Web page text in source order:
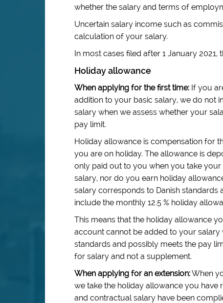
whether the salary and terms of
Uncertain salary income such as
calculation of your salary.
In most cases filed after 1 January
Holiday allowance
When applying for the first time: If you
addition to your basic salary, we do not
salary when we assess whether your
pay limit.
Holiday allowance is compensation for
you are on holiday. The allowance is
only paid out to you when you take
salary, nor do you earn holiday
salary corresponds to Danish standards
include the monthly 12.5 % holiday
This means that the holiday allowance
account cannot be added to your
standards and possibly meets the pay
for salary and not a supplement.
When applying for an extension:When
we take the holiday allowance you have
and contractual salary have been